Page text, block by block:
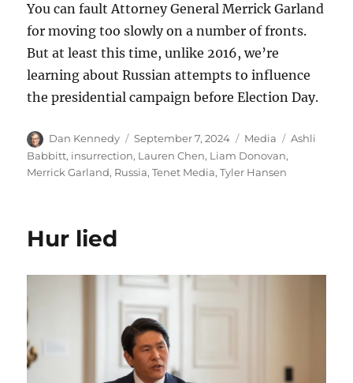
You can fault Attorney General Merrick Garland
for moving too slowly on a number of fronts.
But at least this time, unlike 2016, we’re
learning about Russian attempts to influence
the presidential campaign before Election Day.
Author
Dan Kennedy
Posted
on
September 7, 2024 Categories
Media Tags
Ashli
Babbitt, insurrection, Lauren Chen, Liam Donovan,
Merrick Garland, Russia,Tenet Media,Tyler Hansen
Hur lied